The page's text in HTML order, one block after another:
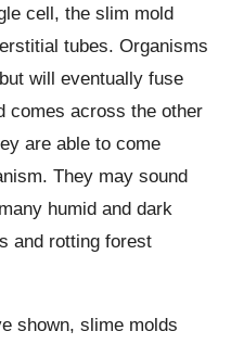
cell, the slim mold
tubes. Organisms
will eventually fuse
comes across the other
are able to come
They may sound
humid and dark
and rotting forest
shown, slime molds